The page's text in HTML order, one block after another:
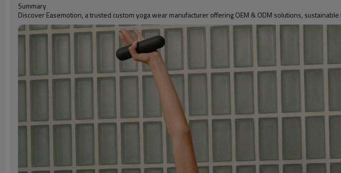
Summary
Discover Easemotion, a trusted custom yoga wear manufacturer offering OEM & ODM solutions,